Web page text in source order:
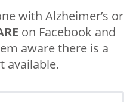
with Alzheimer’s or
on Facebook and
aware there is a
available.